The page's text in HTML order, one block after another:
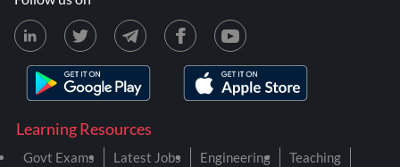
Learning Resources
Govt Exams Latest Jobs Engineering
Teaching